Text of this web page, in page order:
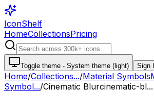
IconShelf
HomeCollectionsPricing
Toggle theme - System theme (light) Sign
Home/Collections.../Material Symbols
Symbol.../Cinematic Blurcinematic-bl...